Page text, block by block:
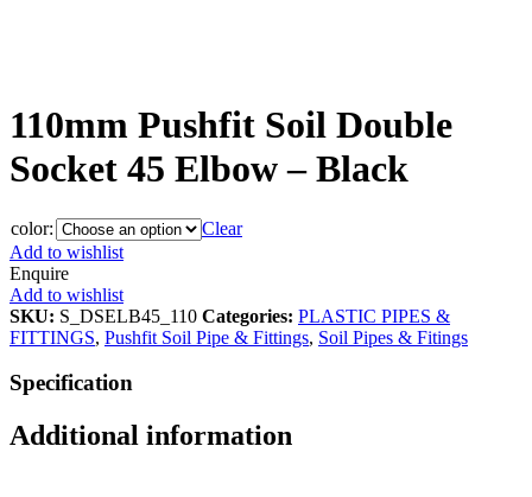
110mm Pushfit Soil Double
Socket 45 Elbow – Black
color:
Clear
Add to wishlist
Enquire
Add to wishlist
SKU: S_DSELB45_110 Categories: PLASTIC PIPES &
FITTINGS, Pushfit Soil Pipe & Fittings, Soil Pipes & Fitings
Specification
Additional information